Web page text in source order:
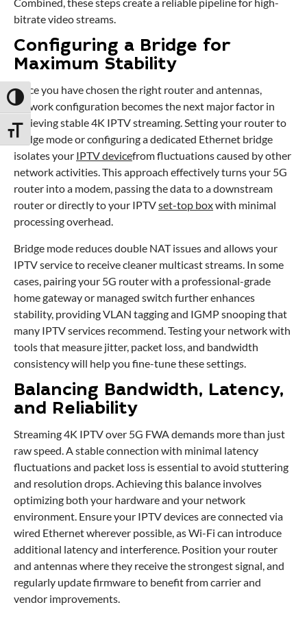
Toggle High Contrast
Toggle Font size
bitrate video streams.
Configuring a Bridge for
Maximum Stability
Once you have chosen the right router and antennas,
network configuration becomes the next major factor in
achieving stable 4K IPTV streaming. Setting your router to
bridge mode or configuring a dedicated Ethernet bridge
isolates your IPTV devicefrom fluctuations caused by other
network activities. This approach effectively turns your 5G
router into a modem, passing the data to a downstream
router or directly to your IPTVset-top boxwith minimal
processing overhead.
Bridge mode reduces double NAT issues and allows your
IPTV service to receive cleaner multicast streams. In some
cases, pairing your 5G router with a professional-grade
home gateway or managed switch further enhances
stability, providing VLAN tagging and IGMP snooping that
many IPTV services recommend. Testing your network with
tools that measure jitter, packet loss, and bandwidth
consistency will help you fine-tune these settings.
Balancing Bandwidth, Latency,
and Reliability
Streaming 4K IPTV over 5G FWA demands more than just
raw speed. A stable connection with minimal latency
fluctuations and packet loss is essential to avoid stuttering
and resolution drops. Achieving this balance involves
optimizing both your hardware and your network
environment. Ensure your IPTV devices are connected via
wired Ethernet wherever possible, as Wi-Fi can introduce
additional latency and interference. Position your router
and antennas where they receive the strongest signal, and
regularly update firmware to benefit from carrier and
vendor improvements.